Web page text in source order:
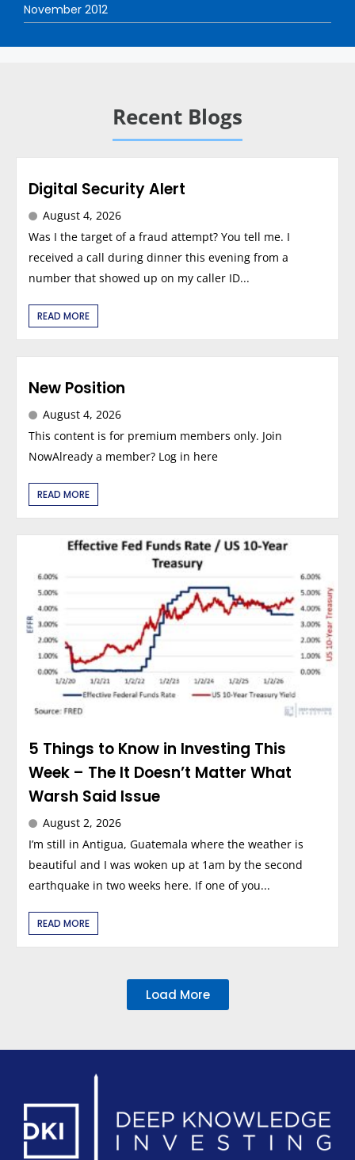
November 2012
Recent Blogs
Digital Security Alert
August 4, 2026
Was I the target of a fraud attempt? You tell me. I
received a call during dinner this evening from a
number that showed up on my caller ID...
READ MORE
New Position
August 4, 2026
This content is for premium members only. Join
NowAlready a member? Log in here
READ MORE
5 Things to Know in Investing This
Week – The It Doesn’t Matter What
Warsh Said Issue
August 2, 2026
I’m still in Antigua, Guatemala where the weather is
beautiful and I was woken up at 1am by the second
earthquake in two weeks here. If one of you...
READ MORE
Load More